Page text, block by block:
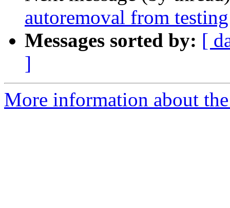
autoremoval from testing
Messages sorted by: [
]
More information about